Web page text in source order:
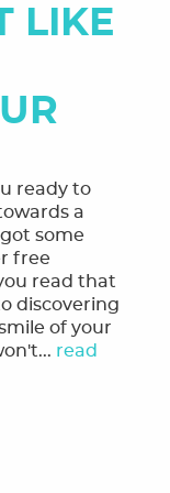
LIKE
ready to
a
some
free
read that
discovering
of your
read